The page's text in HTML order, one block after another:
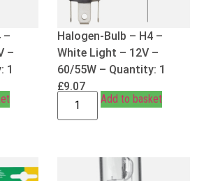
–
–
1
Halogen-Bulb – H4 –
White Light – 12V –
60/55W – Quantity: 1
£9.07
Add to basket